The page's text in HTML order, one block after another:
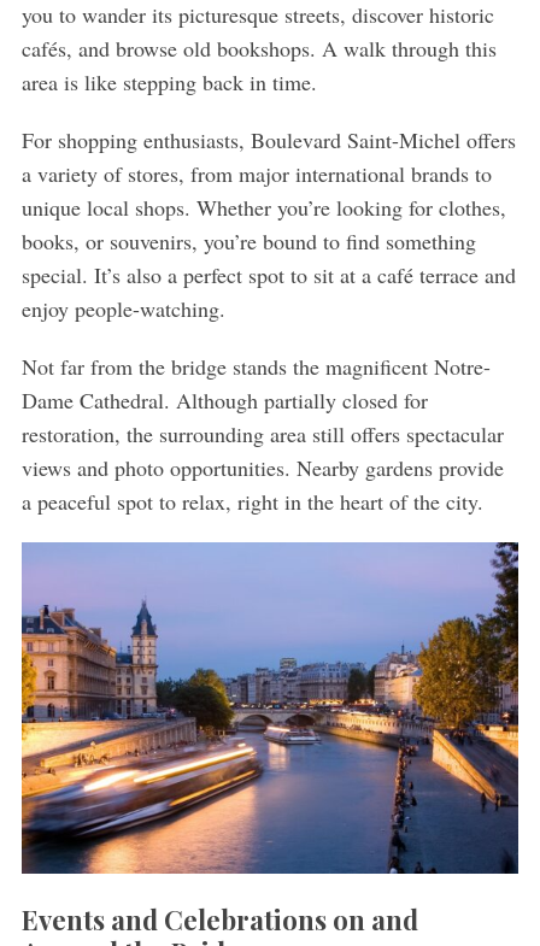
you to wander its picturesque streets, discover historic
cafés, and browse old bookshops. A walk through this
area is like stepping back in time.
For shopping enthusiasts, Boulevard Saint-Michel offers
a variety of stores, from major international brands to
unique local shops. Whether you’re looking for clothes,
books, or souvenirs, you’re bound to find something
special. It’s also a perfect spot to sit at a café terrace and
enjoy people-watching.
Not far from the bridge stands the magnificent Notre-
Dame Cathedral. Although partially closed for
restoration, the surrounding area still offers spectacular
views and photo opportunities. Nearby gardens provide
a peaceful spot to relax, right in the heart of the city.
Events and Celebrations on and
e
a
r
c
f
r
: